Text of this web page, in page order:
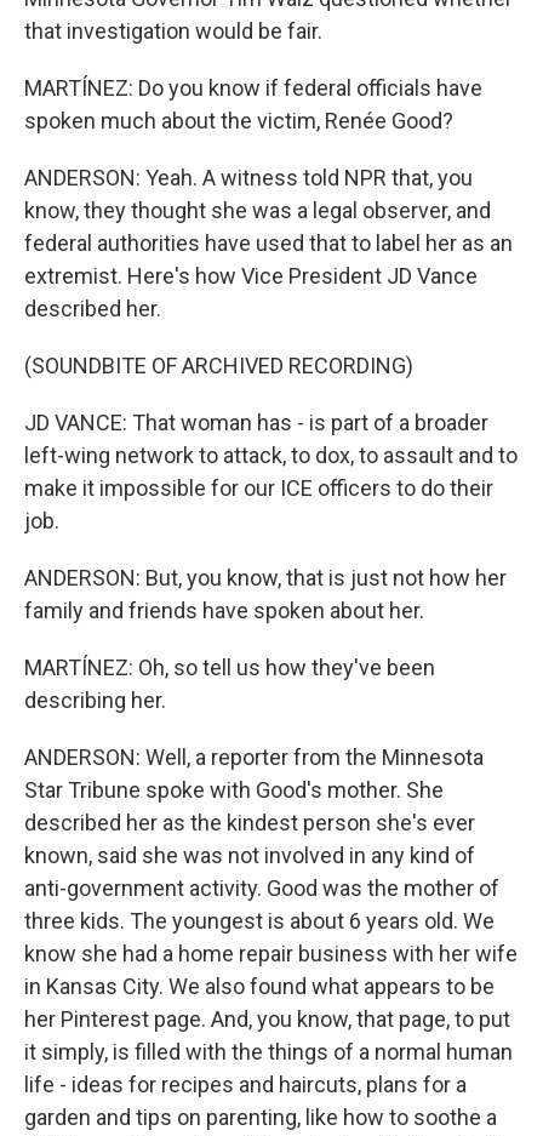
that investigation would be fair.
MARTÍNEZ: Do you know if federal officials have
spoken much about the victim, Renée Good?
ANDERSON: Yeah. A witness told NPR that, you
know, they thought she was a legal observer, and
federal authorities have used that to label her as an
extremist. Here's how Vice President JD Vance
described her.
(SOUNDBITE OF ARCHIVED RECORDING)
JD VANCE: That woman has - is part of a broader
left-wing network to attack, to dox, to assault and to
make it impossible for our ICE officers to do their
job.
ANDERSON: But, you know, that is just not how her
family and friends have spoken about her.
MARTÍNEZ: Oh, so tell us how they've been
describing her.
ANDERSON: Well, a reporter from the Minnesota
Star Tribune spoke with Good's mother. She
described her as the kindest person she's ever
known, said she was not involved in any kind of
anti-government activity. Good was the mother of
three kids. The youngest is about 6 years old. We
know she had a home repair business with her wife
in Kansas City. We also found what appears to be
her Pinterest page. And, you know, that page, to put
it simply, is filled with the things of a normal human
life - ideas for recipes and haircuts, plans for a
garden and tips on parenting, like how to soothe a